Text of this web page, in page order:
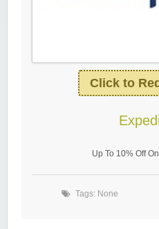
Click to
Up To 10% Off
Tags: None